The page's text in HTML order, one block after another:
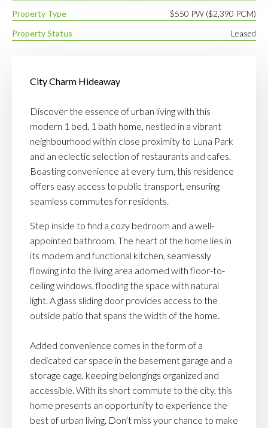
Property Type
$550 PW ($2,390 PCM)
Property Status
Leased
City Charm Hideaway
Discover the essence of urban living with this
modern 1 bed, 1 bath home, nestled in a vibrant
neighbourhood within close proximity to Luna Park
and an eclectic selection of restaurants and cafes.
Boasting convenience at every turn, this residence
offers easy access to public transport, ensuring
seamless commutes for residents.
Step inside to find a cozy bedroom and a well-
appointed bathroom. The heart of the home lies in
its modern and functional kitchen, seamlessly
flowing into the living area adorned with floor-to-
ceiling windows, flooding the space with natural
light. A glass sliding door provides access to the
outside patio that spans the width of the home.
Added convenience comes in the form of a
dedicated car space in the basement garage and a
storage cage, keeping belongings organized and
accessible. With its short commute to the city, this
home presents an opportunity to experience the
best of urban living. Don’t miss your chance to make